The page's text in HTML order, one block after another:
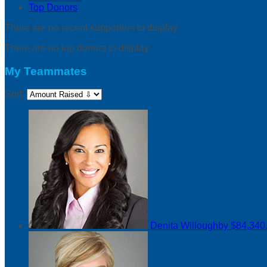
Top Donors
There are no recent supporters to display.
There are no top donors to display.
My Teammates
Sort:
Denita Willoughby